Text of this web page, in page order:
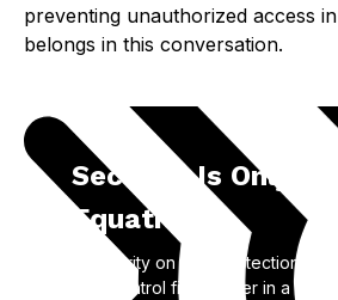
preventing unauthorized access
belongs in this conversation.
Security Is Only
Equation
Get clarity on how protection,
term control fit together in a